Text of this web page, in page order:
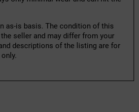
as-is basis. The condition of this
seller and may differ from your
descriptions of the listing are for